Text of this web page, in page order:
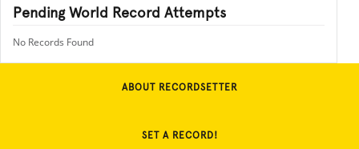
Pending World Record Attempts
No Records Found
ABOUT RECORDSETTER
SET A RECORD!